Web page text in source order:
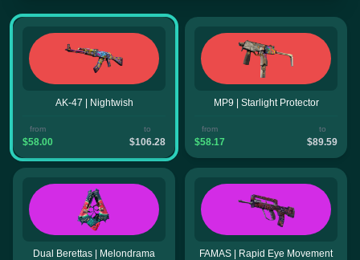
AK-47 | Nightwish
from
$58.00
to
$106.28
MP9 | Starlight Protector
from
$58.17
to
$89.59
Dual Berettas | Melondrama FAMAS | Rapid Eye Movement